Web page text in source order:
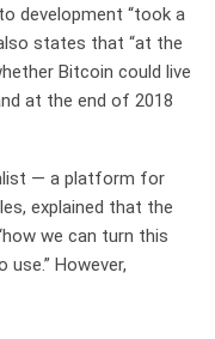
development “took a
states that “at the
Bitcoin could live
at the end of 2018
— a platform for
explained that the
we can turn this
However,